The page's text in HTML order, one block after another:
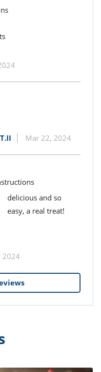
Mar 22, 2024
delicious and so
easy, a real treat!
2024